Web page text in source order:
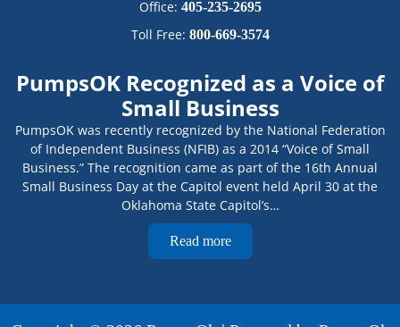
Office: 405-235-2695
Toll Free: 800-669-3574
PumpsOK Recognized as a Voice of
Small Business
PumpsOK was recently recognized by the National Federation
of Independent Business (NFIB) as a 2014 “Voice of Small
Business.” The recognition came as part of the 16th Annual
Small Business Day at the Capitol event held April 30 at the
Oklahoma State Capitol’s…
Read more